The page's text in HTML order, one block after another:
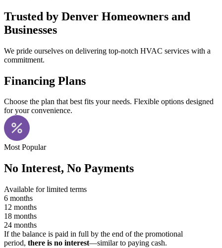
Trusted by Denver Homeowners and
Businesses
We pride ourselves on delivering top-notch HVAC services with a
commitment.
Financing Plans
Choose the plan that best fits your needs. Flexible options designed
for your convenience.
Most Popular
No Interest, No Payments
Available for limited terms
6 months
12 months
18 months
24 months
If the balance is paid in full by the end of the promotional
period, there is no interest—similar to paying cash.